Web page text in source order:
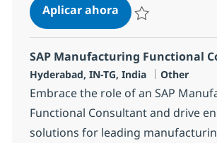
Aplicar ahoraQM Consultant
SAP Manufacturing Functional
Ubicación
Hyderabad, IN-TG, India Categoría
Other
Embrace the role of an SAP
Functional Consultant and drive
solutions for leading